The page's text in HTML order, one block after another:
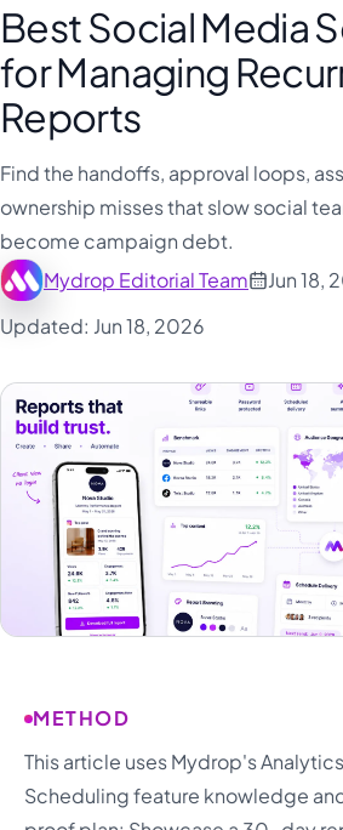
Best Social Media
for Managing
Reports
Find the handoffs, approval loops,
ownership misses that slow social
become campaign debt.
Mydrop Editorial Team
Jun 18,
Updated: Jun 18, 2026
METHOD
This article uses Mydrop's
Scheduling feature knowledge